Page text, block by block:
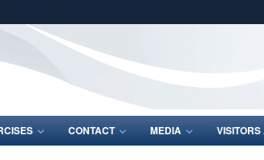
Share sensitive
CONTACT MEDIA